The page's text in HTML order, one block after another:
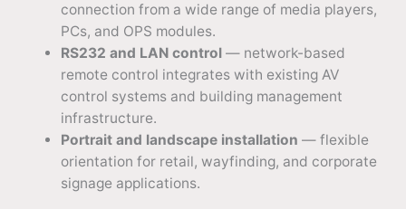
connection from a wide range of media players,
PCs, and OPS modules.
RS232 and LAN control — network-based
remote control integrates with existing AV
control systems and building management
infrastructure.
Portrait and landscape installation — flexible
orientation for retail, wayfinding, and corporate
signage applications.